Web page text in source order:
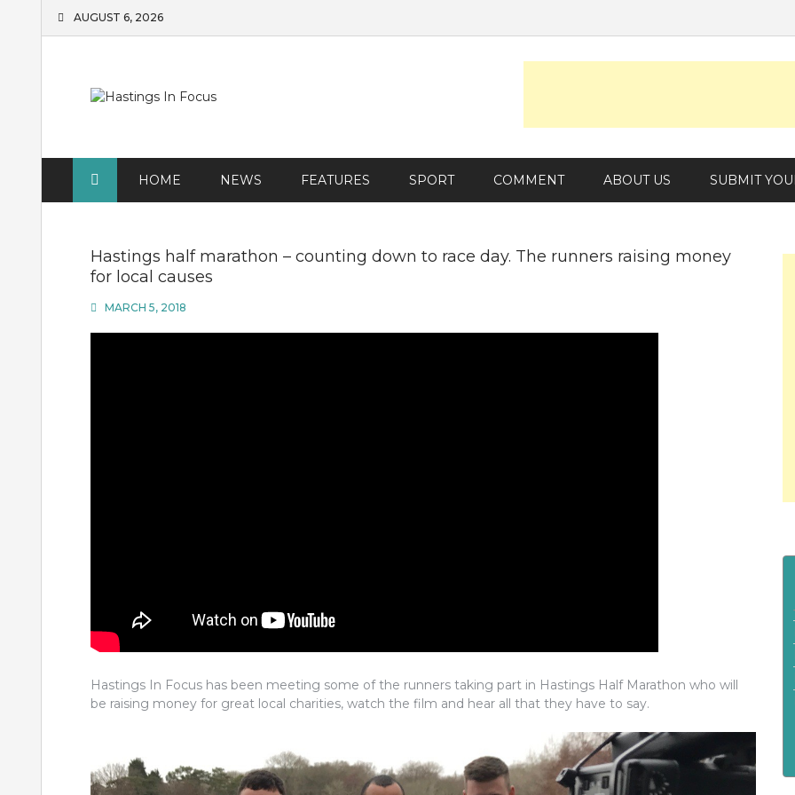
AUGUST 6, 2026
HOME NEWS FEATURES SPORT COMMENT ABOUT US SUBMIT
Hastings half marathon – counting down to race day. The runners raising money
for local causes
MARCH 5, 2018
Hastings In Focus has been meeting some of the runners taking part in Hastings Half Marathon who will
be raising money for great local charities, watch the film and hear all that they have to say.